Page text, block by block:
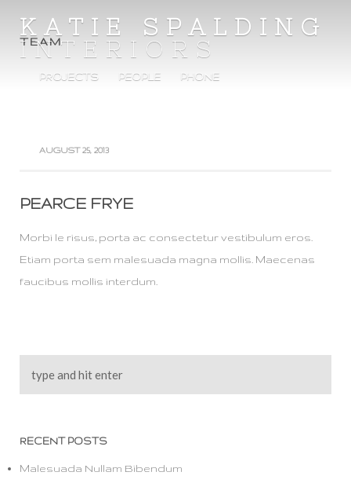
KATIE SPALDING
INTERIORS
PROJECTS PEOPLE PHONE
TEAM
AUGUST 25, 2013
PEARCE FRYE
Morbi le risus, porta ac consectetur vestibulum eros.
Etiam porta sem malesuada magna mollis. Maecenas
faucibus mollis interdum.
RECENT POSTS
Malesuada Nullam Bibendum